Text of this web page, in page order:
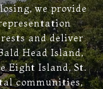
we provide
and deliver
Head Island,
Eight Island, St.
communities,